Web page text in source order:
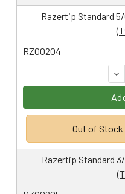
RZ00204
Razertip Standard
Out of Stock
Razertip Standard